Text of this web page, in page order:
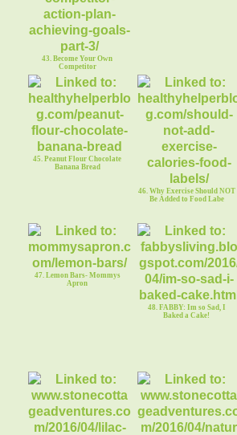
43. Become Your Own
Competitor
45. Peanut Flour Chocolate
Banana Bread
46. Why Exercise Should NOT
Be Added to Food Labe
47. Lemon Bars- Mommys
Apron
48. FABBY: Im so Sad, I
Baked a Cake!